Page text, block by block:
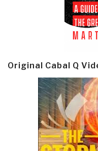
Original Cabal Q